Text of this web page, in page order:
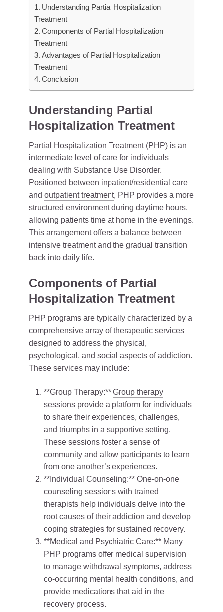
Understanding Partial Hospitalization
Treatment
Components of Partial Hospitalization
Treatment
Advantages of Partial Hospitalization
Treatment
Conclusion
Understanding Partial
Hospitalization Treatment
Partial Hospitalization Treatment (PHP) is an
intermediate level of care for individuals
dealing with Substance Use Disorder.
Positioned between inpatient/residential care
and outpatient treatment, PHP provides a more
structured environment during daytime hours,
allowing patients time at home in the evenings.
This arrangement offers a balance between
intensive treatment and the gradual transition
back into daily life.
Components of Partial
Hospitalization Treatment
PHP programs are typically characterized by a
comprehensive array of therapeutic services
designed to address the physical,
psychological, and social aspects of addiction.
These services may include:
**Group Therapy:** Group therapy
sessions provide a platform for individuals
to share their experiences, challenges,
and triumphs in a supportive setting.
These sessions foster a sense of
community and allow participants to learn
from one another’s experiences.
**Individual Counseling:** One-on-one
counseling sessions with trained
therapists help individuals delve into the
root causes of their addiction and develop
coping strategies for sustained recovery.
**Medical and Psychiatric Care:** Many
PHP programs offer medical supervision
to manage withdrawal symptoms, address
co-occurring mental health conditions, and
provide medications that aid in the
recovery process.